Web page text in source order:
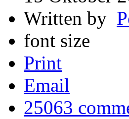
Written by
font size
Print
Email
25063